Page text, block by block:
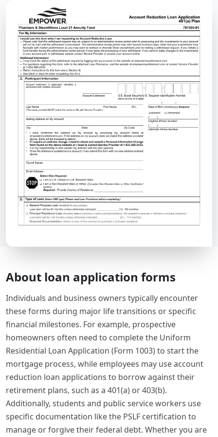
About loan application forms
Individuals and business owners typically encounter
these forms during major life transitions or specific
financial milestones. For example, prospective
homeowners often need to complete the Uniform
Residential Loan Application (Form 1003) to start the
mortgage process, while employees may use account
reduction loan applications to borrow against their
retirement plans, such as a 401(a) or 403(b).
Additionally, students and public service workers use
specific documentation like the PSLF certification to
manage or forgive their federal debt. Whether you are